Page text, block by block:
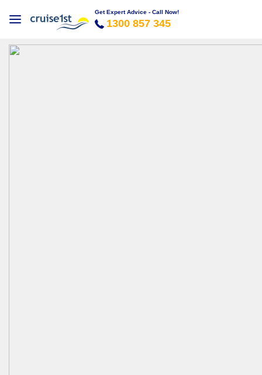
Get Expert Advice - Call Now!
1300 857 345